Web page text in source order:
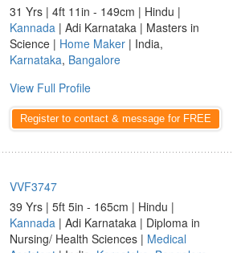
31 Yrs | 4ft 11in - 149cm | Hindu |
Kannada | Adi Karnataka | Masters in
Science | Home Maker | India,
Karnataka, Bangalore
View Full Profile
Register to contact & message for FREE
VVF3747
39 Yrs | 5ft 5in - 165cm | Hindu |
Kannada | Adi Karnataka | Diploma in
Nursing/ Health Sciences | Medical